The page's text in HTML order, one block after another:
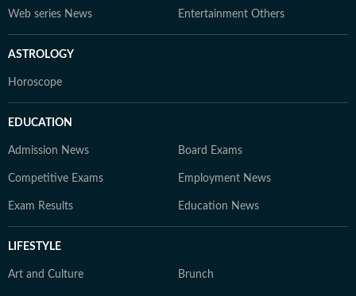
Web series News Entertainment Others
ASTROLOGY
Horoscope
EDUCATION
Admission News Board Exams
Competitive Exams Employment News
Exam Results Education News
LIFESTYLE
Art and Culture Brunch